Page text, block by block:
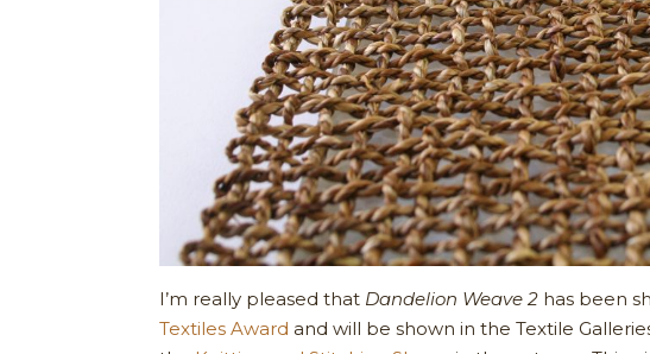
I’m really pleased that Dandelion Weave 2 has been
Textiles Award and will be shown in the Textile